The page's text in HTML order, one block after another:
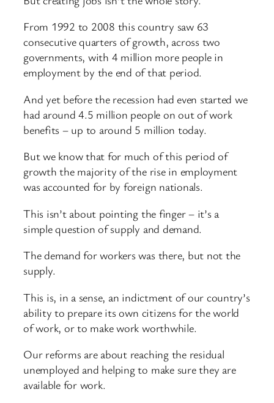
From 1992 to 2008 this country saw 63
consecutive quarters of growth, across two
governments, with 4 million more people in
employment by the end of that period.
And yet before the recession had even started we
had around 4.5 million people on out of work
benefits – up to around 5 million today.
But we know that for much of this period of
growth the majority of the rise in employment
was accounted for by foreign nationals.
This isn’t about pointing the finger – it’s a
simple question of supply and demand.
The demand for workers was there, but not the
supply.
This is, in a sense, an indictment of our country’s
ability to prepare its own citizens for the world
of work, or to make work worthwhile.
Our reforms are about reaching the residual
unemployed and helping to make sure they are
available for work.